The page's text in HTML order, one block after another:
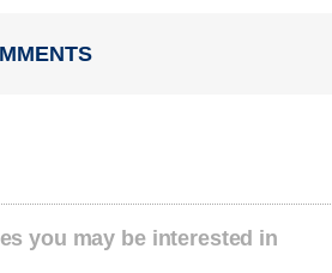
you may be interested in